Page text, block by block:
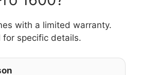
with a limited warranty.
for specific details.